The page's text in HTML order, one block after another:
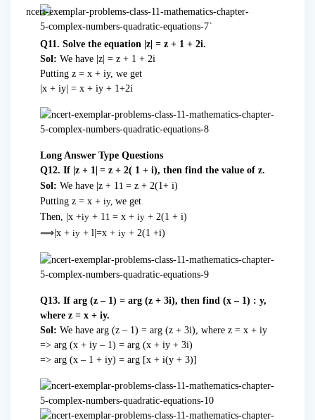
Q11. Solve the equation |z| = z + 1 + 2i.
Sol: We have |z| = z + 1 + 2i
Putting z = x + iy, we get
|x + iy| = x + iy + 1+2i
Long Answer Type Questions
Q12. If |z + 1| = z + 2( 1 + i), then find the value of z.
Sol: We have |z + 11 = z + 2(1+ i)
Putting z = x + iy, we get
Then, |x +iy + 11 = x + iy + 2(1 + i)
⟹ |x + iy + l|=x + iy + 2(1 +i)
Q13. If arg (z – 1) = arg (z + 3i), then find (x – 1) : y,
where z = x + iy.
Sol: We have arg (z – 1) = arg (z + 3i), where z = x + iy
=> arg (x + iy – 1) = arg (x + iy + 3i)
=> arg (x – 1 + iy) = arg [x + i(y + 3)]